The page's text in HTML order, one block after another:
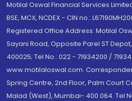
Motilal Oswal Financial Services
BSE, MCX, NCDEX - CIN no.:
Registered Office Address: Motilal
Sayani Road, Opposite Parel ST
400025; Tel No.: 022 - 71934200 /
www.motilaloswal.com.
Spring Centre, 2nd Floor, Palm Court
Malad (West), Mumbai- 400 064. Tel